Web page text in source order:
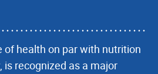
of health on par with nutrition
is recognized as a major